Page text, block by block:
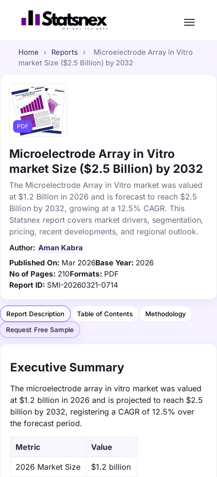
Home › Reports ›
Microelectrode Array in Vitro
market Size ($2.5 Billion) by 2032
PDF
Microelectrode Array in Vitro
market Size ($2.5 Billion) by 2032
The Microelectrode Array in Vitro market was valued
at $1.2 Billion in 2026 and is forecast to reach $2.5
Billion by 2032, growing at a 12.5% CAGR. This
Statsnex report covers market drivers, segmentation,
pricing, recent developments, and regional outlook.
Author: Aman Kabra
Published On: Mar 2026Base Year: 2026
No of Pages: 210Formats: PDF
Report ID: SMI-20260321-0714
Report Description Table of Contents Methodology
Request Free Sample
Executive Summary
The microelectrode array in vitro market was valued
at $1.2 billion in 2026 and is projected to reach $2.5
billion by 2032, registering a CAGR of 12.5% over
the forecast period.
Metric Value
‌2026 Market Size $1.2 billion